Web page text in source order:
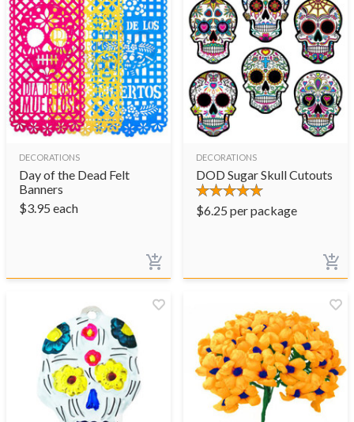
DECORATIONS
Day of the Dead Felt
Banners
$3.95 each
DECORATIONS
DOD Sugar Skull Cutouts
$6.25 per package